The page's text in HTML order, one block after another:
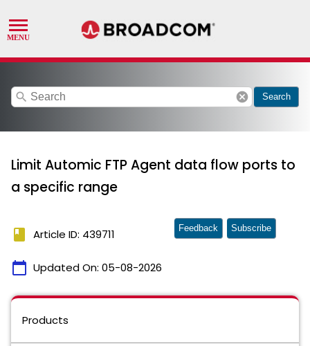
search cancel Search
Limit Automic FTP Agent data flow ports to
a specific range
book Article ID: 439711
calendar_today Updated On: 05-08-2026
Feedback Subscribe
Products